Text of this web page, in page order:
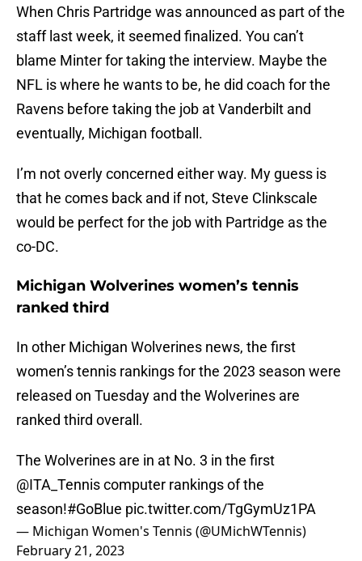
When Chris Partridge was announced as part of the
staff last week, it seemed finalized. You can’t
blame Minter for taking the interview. Maybe the
NFL is where he wants to be, he did coach for the
Ravens before taking the job at Vanderbilt and
eventually, Michigan football.
I’m not overly concerned either way. My guess is
that he comes back and if not, Steve Clinkscale
would be perfect for the job with Partridge as the
co-DC.
Michigan Wolverines women’s tennis
ranked third
In other Michigan Wolverines news, the first
women’s tennis rankings for the 2023 season were
released on Tuesday and the Wolverines are
ranked third overall.
The Wolverines are in at No. 3 in the first
@ITA_Tenniscomputer rankings of the
season!#GoBlue pic.twitter.com/TgGymUz1PA
— Michigan Women's Tennis (@UMichWTennis)
February 21, 2023